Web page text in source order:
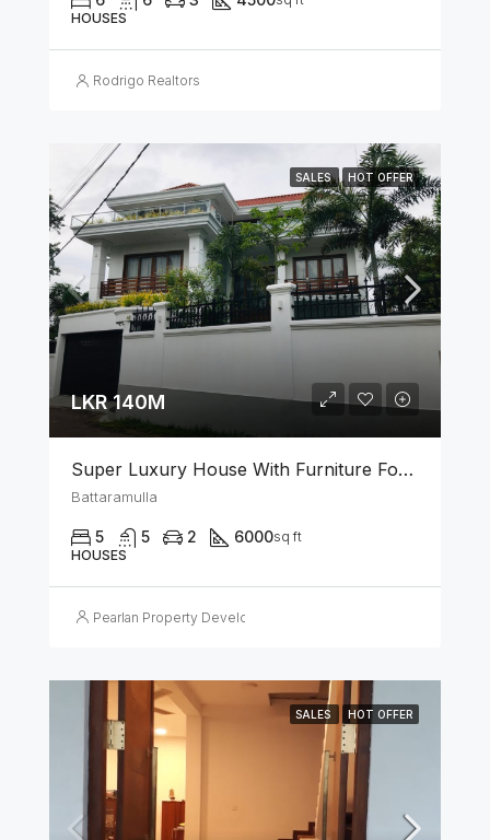
HOUSES
Rodrigo Realtors
SALES HOT OFFER
LKR 140M
Super Luxury House With Furniture For Sale In Battaramulla
Battaramulla
5 5 2 6000sq ft
HOUSES
Pearlan Property Developers
SALES HOT OFFER